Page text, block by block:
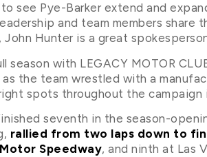
to see Pye-Barker extend and
and team members share
Hunter is a great
season with LEGACY MOTOR
the team wrestled with a
spots throughout the
seventh in the season-
rallied from two laps down to
Speedway, and ninth at Las